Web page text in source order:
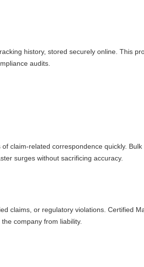
history, stored securely online. This
audits.
claim-related correspondence quickly. Bulk
surges without sacrificing accuracy.
claims, or regulatory violations. Certified
company from liability.